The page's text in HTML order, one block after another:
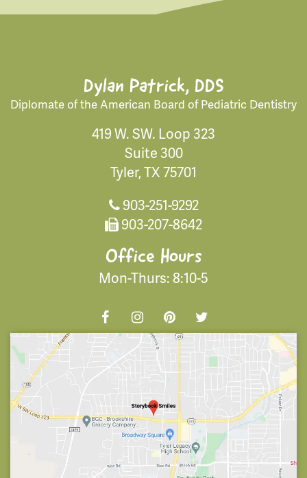
Dylan Patrick, DDS
Diplomate of the American Board of Pediatric Dentistry
419 W. SW. Loop 323
Suite 300
Tyler, TX 75701
903-251-9292
903-207-8642
Office Hours
Mon-Thurs: 8:10-5